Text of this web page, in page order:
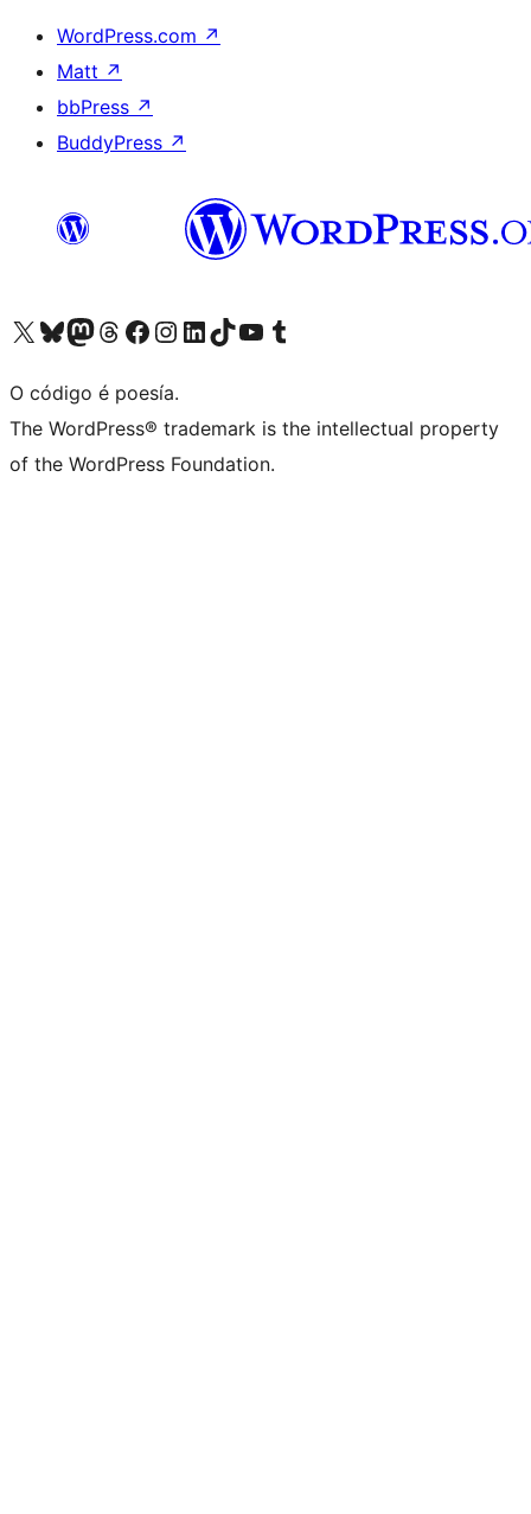
WordPress.com ↗
Matt ↗
bbPress ↗
BuddyPress ↗
Visita la cuenta de X (anteriormente Twitter)
Visita a nosa conta de Bluesky
Visita a nosa conta de Mastodon
Visita a nosa conta de Threads
Visita a nosa páxina de Facebook
Visita a nosa conta de Instagram
Visita a nosa conta de LinkedIn
Visita a nosa conta de TikTok
Visita a nosa canle de YouTube
Visita a nosa conta de Tumblr
O código é poesía.
The WordPress® trademark is the intellectual property
of the WordPress Foundation.